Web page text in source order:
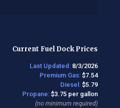
Current Fuel Dock Prices
Last Updated: 8/3/2026
Premium Gas: $7.54
Diesel: $5.79
Propane: $3.75 per gallon
(no minimum required)